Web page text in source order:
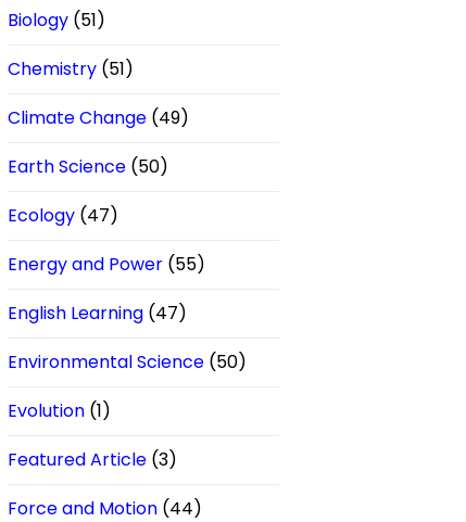
Biology (51)
Chemistry (51)
Climate Change (49)
Earth Science (50)
Ecology (47)
Energy and Power (55)
English Learning (47)
Environmental Science (50)
Evolution (1)
Featured Article (3)
Force and Motion (44)